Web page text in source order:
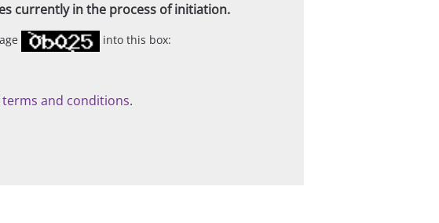
currently in the process of initiation.
into this box:
terms and conditions.